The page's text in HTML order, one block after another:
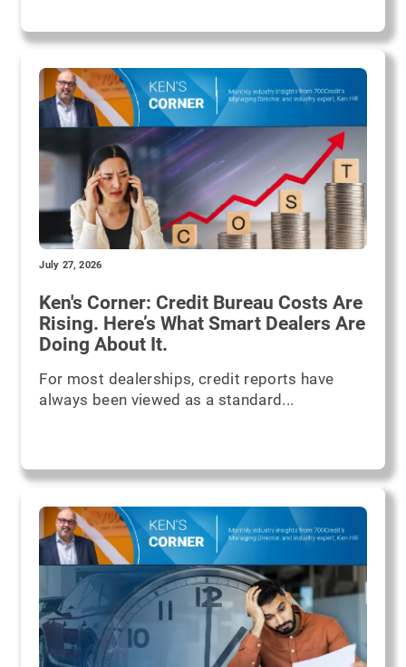
July 27, 2026
Ken's Corner: Credit Bureau Costs Are
Rising. Here’s What Smart Dealers Are
Doing About It.
For most dealerships, credit reports have
always been viewed as a standard...